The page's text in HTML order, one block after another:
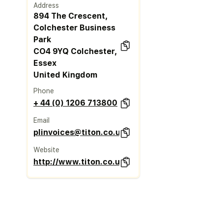
Address
894 The Crescent,
Colchester Business
Park
CO4 9YQ Colchester,
Essex
United Kingdom
Phone
+ 44 (0) 1206 713800
Email
plinvoices@titon.co.uk
Website
http://www.titon.co.uk